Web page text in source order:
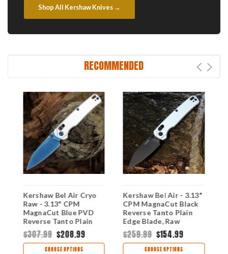
Shop All Kershaw Knives →
RECOMMENDED
Kershaw Bel Air Cryo
Raw - 3.13" CPM
MagnaCut Blue PVD
Reverse Tanto Plain
Edge Blade, Raw
Aluminum Handle -
6105RAWBLU
$307.99 $208.99
CHOOSE OPTIONS
Kershaw Bel Air - 3.13"
CPM MagnaCut Black
Reverse Tanto Plain
Edge Blade, Raw
Aluminum Handle -
6105RAWBLK
$259.99 $154.99
CHOOSE OPTIONS